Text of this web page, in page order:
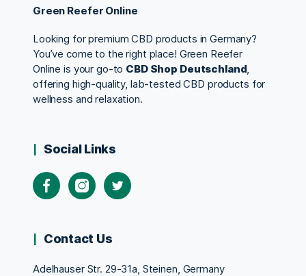
Green Reefer Online
Looking for premium CBD products in Germany?
You’ve come to the right place! Green Reefer
Online is your go-to CBD Shop Deutschland,
offering high-quality, lab-tested CBD products for
wellness and relaxation.
Social Links
Contact Us
Adelhauser Str. 29-31a, Steinen, Germany